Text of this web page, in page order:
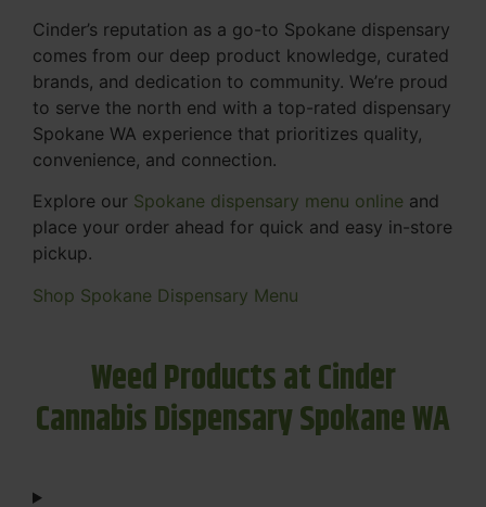
Cinder’s reputation as a go-to Spokane dispensary
comes from our deep product knowledge, curated
brands, and dedication to community. We’re proud
to serve the north end with a top-rated dispensary
Spokane WA experience that prioritizes quality,
convenience, and connection.
Explore our Spokane dispensary menu online and
place your order ahead for quick and easy in-store
pickup.
Shop Spokane Dispensary Menu
Weed Products at Cinder
Cannabis Dispensary Spokane WA